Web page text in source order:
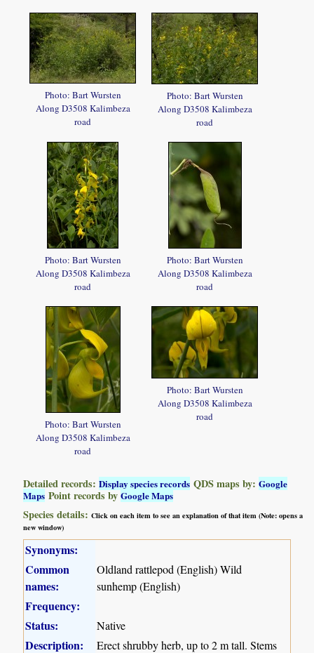
Photo: Bart Wursten
Along D3508 Kalimbeza
road
Photo: Bart Wursten
Along D3508 Kalimbeza
road
Photo: Bart Wursten
Along D3508 Kalimbeza
road
Photo: Bart Wursten
Along D3508 Kalimbeza
road
Photo: Bart Wursten
Along D3508 Kalimbeza
road
Photo: Bart Wursten
Along D3508 Kalimbeza
road
Detailed records:Display species records QDS maps by:Google
Maps Point records byGoogle Maps
Species details:Click on each item to see an explanation of that item (Note: opens a
new window)
Synonyms:
Common
names:
Oldland rattlepod (English) Wild
sunhemp (English)
Frequency:
Status:
Native
Description: Erect shrubby herb, up to 2 m tall. Stems